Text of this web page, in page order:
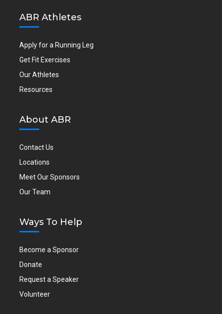
ABR Athletes
Apply for a Running Leg
Get Fit Exercises
Our Athletes
Resources
About ABR
Contact Us
Locations
Meet Our Sponsors
Our Team
Ways To Help
Become a Sponsor
Donate
Request a Speaker
Volunteer